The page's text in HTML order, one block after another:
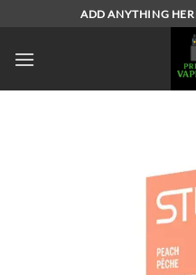
content
ADD ANYTHING